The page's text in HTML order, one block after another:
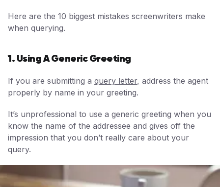
Here are the 10 biggest mistakes screenwriters make
when querying.
1. Using A Generic Greeting
If you are submitting a query letter, address the agent
properly by name in your greeting.
It’s unprofessional to use a generic greeting when you
know the name of the addressee and gives off the
impression that you don’t really care about your
query.